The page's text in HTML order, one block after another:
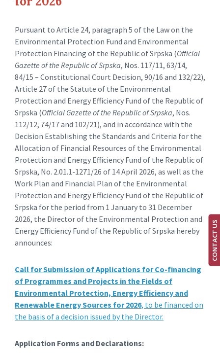
Pursuant to Article 24, paragraph 5 of the Law on the
Environmental Protection Fund and Environmental
Protection Financing of the Republic of Srpska (Official
Gazette of the Republic of Srpska, Nos. 117/11, 63/14,
84/15 – Constitutional Court Decision, 90/16 and 132/22),
Article 27 of the Statute of the Environmental
Protection and Energy Efficiency Fund of the Republic of
Srpska (Official Gazette of the Republic of Srpska, Nos.
112/12, 74/17 and 102/21), and in accordance with the
Decision Establishing the Standards and Criteria for the
Allocation of Financial Resources of the Environmental
Protection and Energy Efficiency Fund of the Republic of
Srpska, No. 2.01.1-1271/26 of 14 April 2026, as well as the
Work Plan and Financial Plan of the Environmental
Protection and Energy Efficiency Fund of the Republic of
Srpska for the period from 1 January to 31 December
2026, the Director of the Environmental Protection and
Energy Efficiency Fund of the Republic of Srpska hereby
announces:
Call for Submission of Applications for Co-financing
of Programmes and Projects in the Fields of
Environmental Protection, Energy Efficiency and
Renewable Energy Sources for 2026, to be financed on
the basis of a decision issued by the Director.
Application Forms and Declarations:
CONTACT US